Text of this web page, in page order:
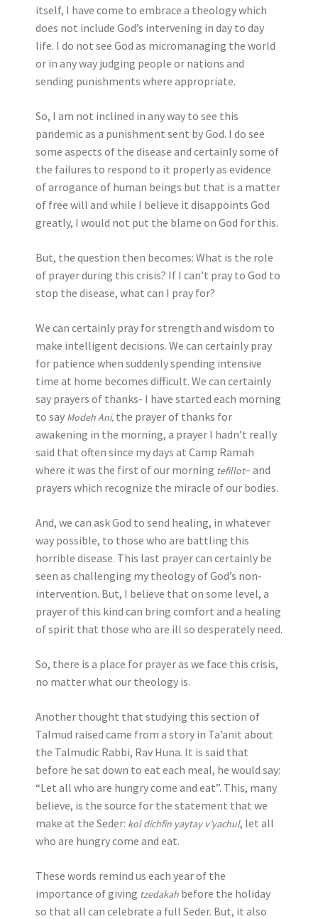
itself, I have come to embrace a theology which
does not include God’s intervening in day to day
life. I do not see God as micromanaging the world
or in any way judging people or nations and
sending punishments where appropriate.
So, I am not inclined in any way to see this
pandemic as a punishment sent by God. I do see
some aspects of the disease and certainly some of
the failures to respond to it properly as evidence
of arrogance of human beings but that is a matter
of free will and while I believe it disappoints God
greatly, I would not put the blame on God for this.
But, the question then becomes: What is the role
of prayer during this crisis? If I can’t pray to God to
stop the disease, what can I pray for?
We can certainly pray for strength and wisdom to
make intelligent decisions. We can certainly pray
for patience when suddenly spending intensive
time at home becomes difficult. We can certainly
say prayers of thanks- I have started each morning
to say Modeh Ani, the prayer of thanks for
awakening in the morning, a prayer I hadn’t really
said that often since my days at Camp Ramah
where it was the first of our morning tefillot– and
prayers which recognize the miracle of our bodies.
And, we can ask God to send healing, in whatever
way possible, to those who are battling this
horrible disease. This last prayer can certainly be
seen as challenging my theology of God’s non-
intervention. But, I believe that on some level, a
prayer of this kind can bring comfort and a healing
of spirit that those who are ill so desperately need.
So, there is a place for prayer as we face this crisis,
no matter what our theology is.
Another thought that studying this section of
Talmud raised came from a story in Ta’anit about
the Talmudic Rabbi, Rav Huna. It is said that
before he sat down to eat each meal, he would say:
“Let all who are hungry come and eat”. This, many
believe, is the source for the statement that we
make at the Seder: kol dichfin yaytay v’yachul, let all
who are hungry come and eat.
These words remind us each year of the
importance of giving tzedakah before the holiday
so that all can celebrate a full Seder. But, it also